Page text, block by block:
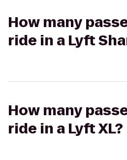
How many
ride in a Lyft
How many
ride in a Lyft XL?